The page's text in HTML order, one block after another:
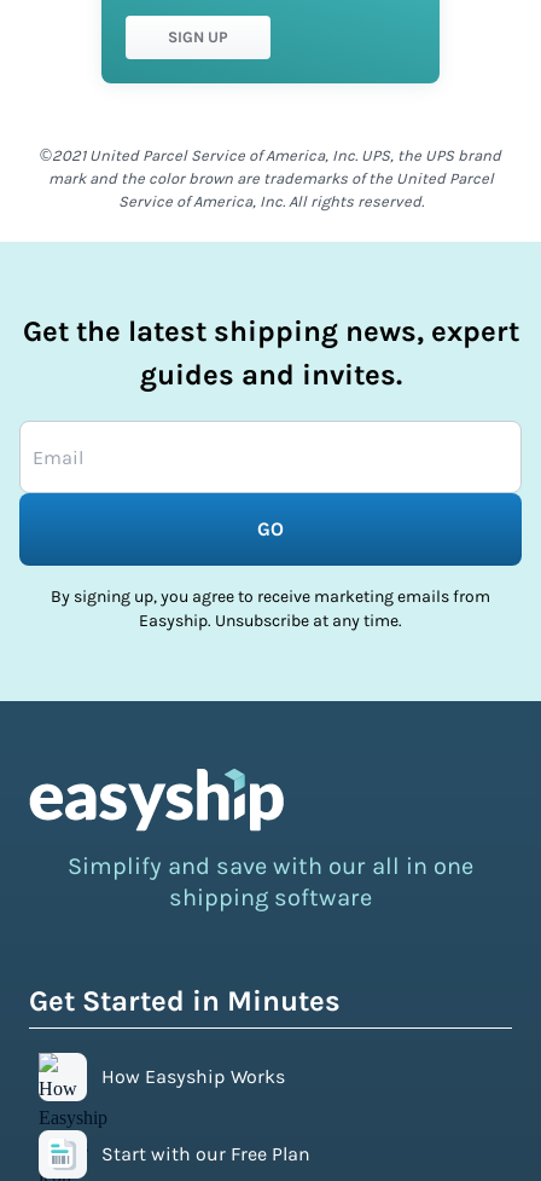
SIGN UP
©2021 United Parcel Service of America, Inc. UPS, the UPS brand
mark and the color brown are trademarks of the United Parcel
Service of America, Inc. All rights reserved.
Get the latest shipping news, expert
guides and invites.
GO
By signing up, you agree to receive marketing emails from
Easyship. Unsubscribe at any time.
Simplify and save with our all in one
shipping software
Get Started in Minutes
How Easyship Works
Start with our Free Plan